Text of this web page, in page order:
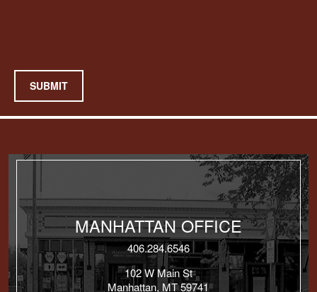
SUBMIT
MANHATTAN OFFICE
406.284.6546
102 W Main St
Manhattan, MT 59741